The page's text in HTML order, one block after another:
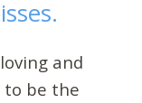
and
to be the